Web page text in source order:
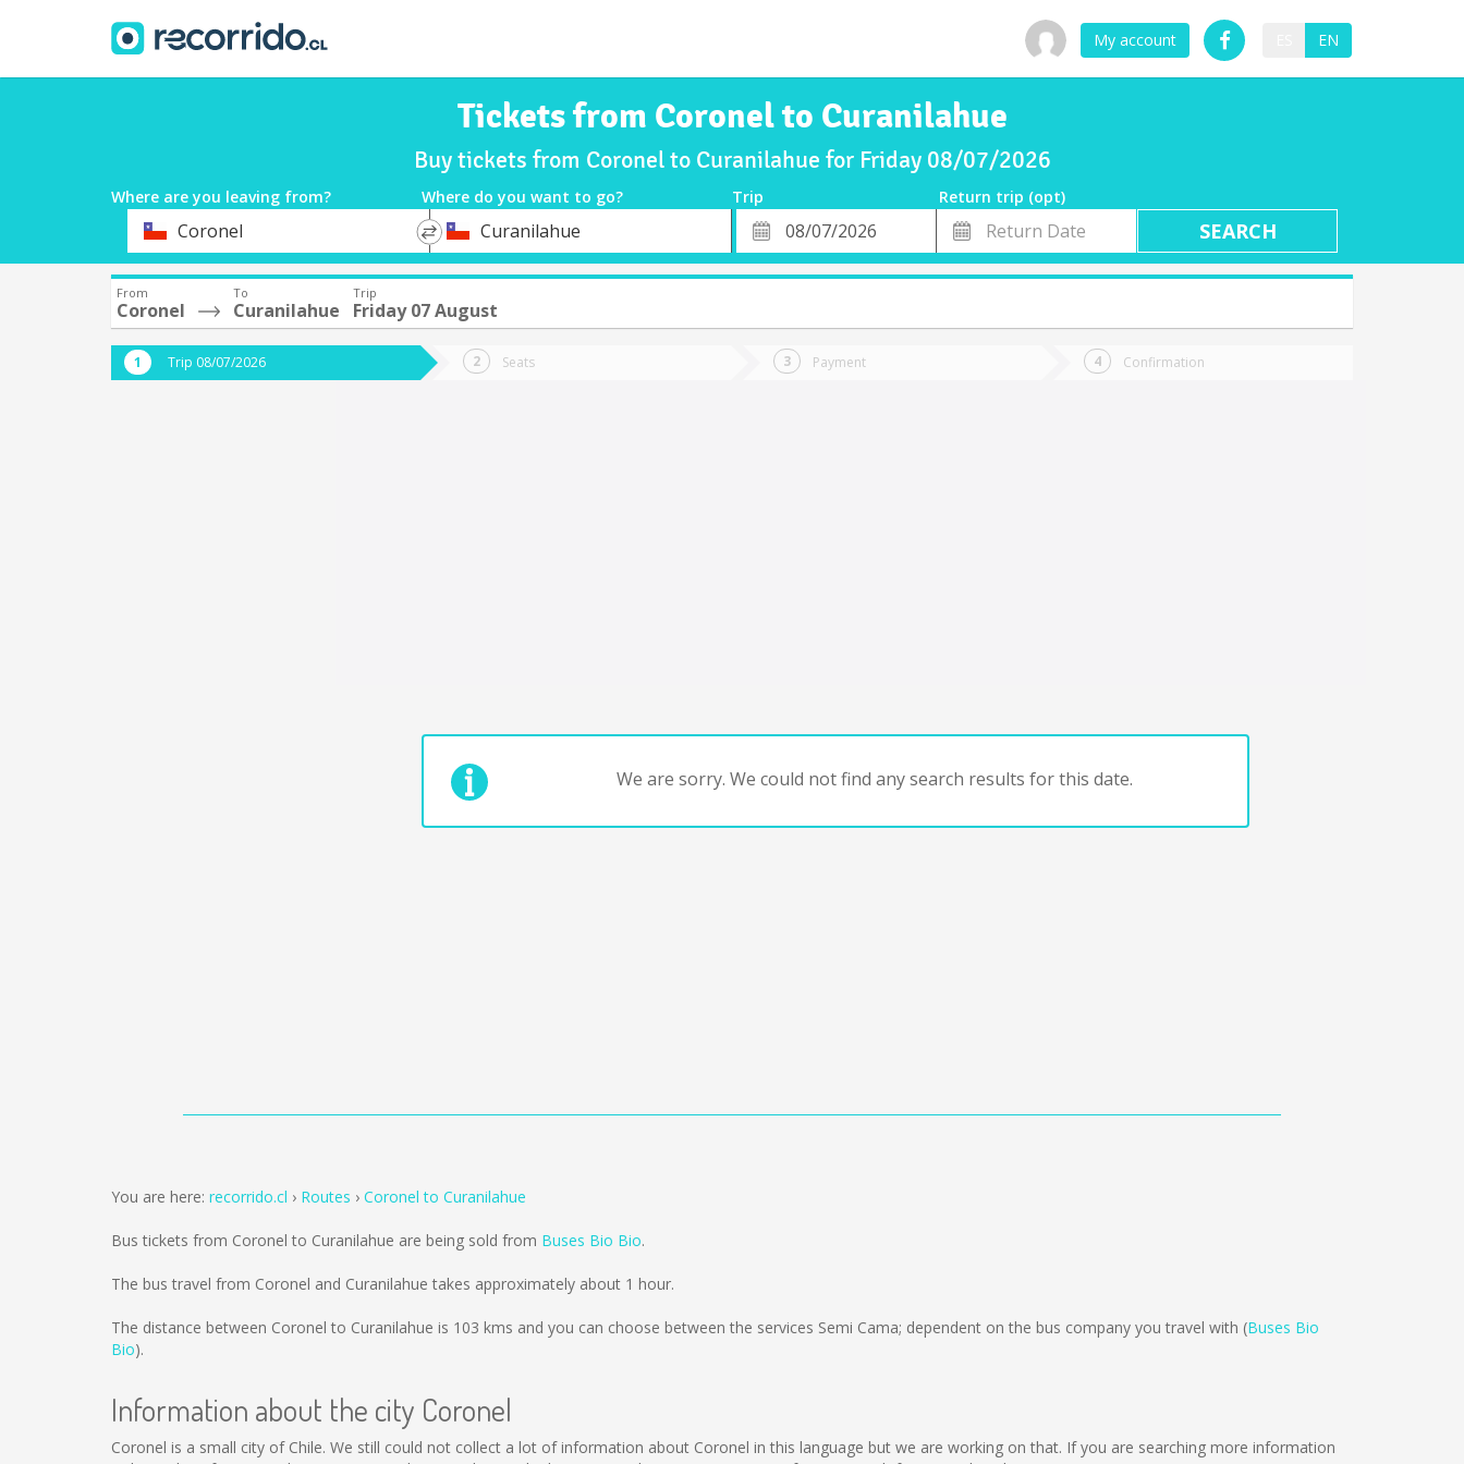
My account EN
Tickets from Coronel to Curanilahue
Buy tickets from Coronel to Curanilahue for Friday 08/07/2026
Where are you leaving from? Where do you want to go? Trip
Return trip (opt)
DepartureCoronel
*
DestinationCuranilahue
Departure
Date
Return
Date
From
Coronel
To
Curanilahue
Trip
Friday 07 August
Trip 08/07/2026 Seats Payment Confirmation
We are sorry. We could not find any search results for this date.
You are here: recorrido.cl Routes Coronel to Curanilahue
Bus tickets from Coronel to Curanilahue are being sold from Buses Bio Bio.
The bus travel from Coronel and Curanilahue takes approximately about 1 hour.
The distance between Coronel to Curanilahue is 103 kms and you can choose between the services Semi Cama; dependent on the bus company you travel with (Buses Bio
Bio).
Information about the city Coronel
Coronel is a small city of Chile. We still could not collect a lot of information about Coronel in this language but we are working on that. If you are searching more information